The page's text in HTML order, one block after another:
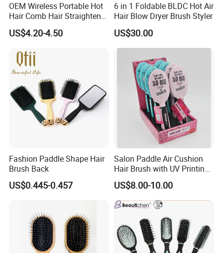
OEM Wireless Portable Hot
Hair Comb Hair Straightener
Mini Hair Brush 2000mAh
Battery
US$4.20-4.50
6 in 1 Foldable BLDC Hot Air
Hair Blow Dryer Brush Styler
US$30.00
Fashion Paddle Shape Hair
Brush Back
US$0.445-0.457
Salon Paddle Air Cushion
Hair Brush with UV Printing
Package in Cdu
US$8.00-10.00